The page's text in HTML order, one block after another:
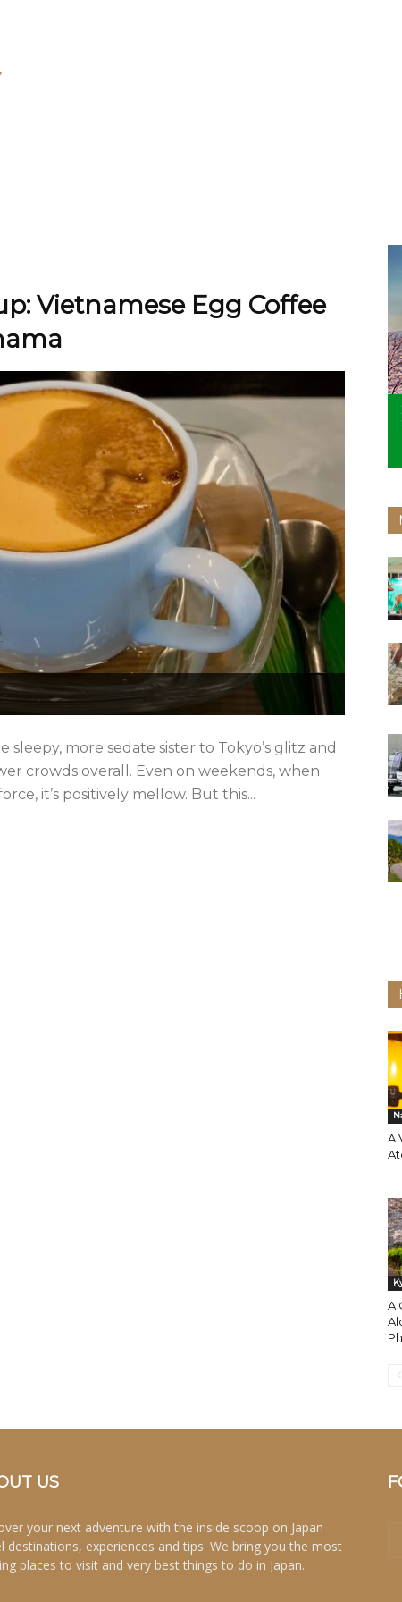
Vietnamese Egg Coffee
more sedate sister to Tokyo’s glitz and
crowds overall. Even on weekends, when
it’s positively mellow. But this...
A
A
US
your next adventure with the inside scoop on Japan
destinations, experiences and tips. We bring you the most
places to visit and very best things to do in Japan.